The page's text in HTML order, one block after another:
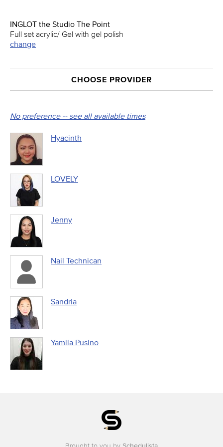
INGLOT the Studio The Point
Full set acrylic/ Gel with gel polish
change
CHOOSE PROVIDER
No preference -- see all available times
Hyacinth
LOVELY
Jenny
Nail Technican
Sandria
Yamila Pusino